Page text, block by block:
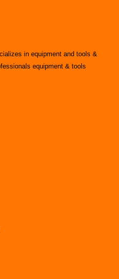
in equipment and tools &
equipment & tools